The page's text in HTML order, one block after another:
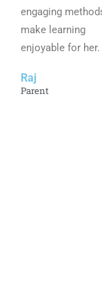
u
t
o
engaging
make learning
enjoyable for her.
Raj
Parent